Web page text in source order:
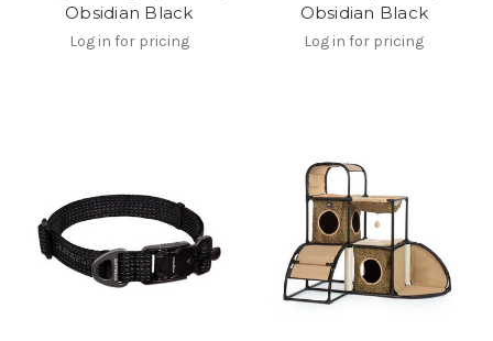
Obsidian Black
Log in for pricing
Obsidian Black
Log in for pricing